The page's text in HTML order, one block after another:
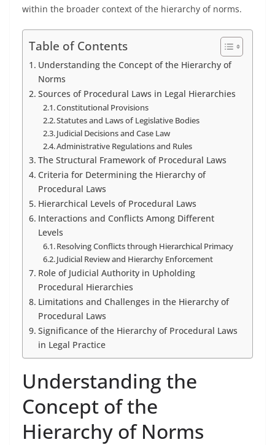
within the broader context of the hierarchy of norms.
Table of Contents
Understanding the Concept of the Hierarchy of
Norms
Sources of Procedural Laws in Legal Hierarchies
Constitutional Provisions
Statutes and Laws of Legislative Bodies
Judicial Decisions and Case Law
Administrative Regulations and Rules
The Structural Framework of Procedural Laws
Criteria for Determining the Hierarchy of
Procedural Laws
Hierarchical Levels of Procedural Laws
Interactions and Conflicts Among Different
Levels
Resolving Conflicts through Hierarchical Primacy
Judicial Review and Hierarchy Enforcement
Role of Judicial Authority in Upholding
Procedural Hierarchies
Limitations and Challenges in the Hierarchy of
Procedural Laws
Significance of the Hierarchy of Procedural Laws
in Legal Practice
Understanding the
Concept of the
Hierarchy of Norms